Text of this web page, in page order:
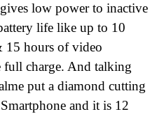
low power to inactive
life like up to 10
15 hours of video
full charge. And talking
put a diamond cutting
and it is 12